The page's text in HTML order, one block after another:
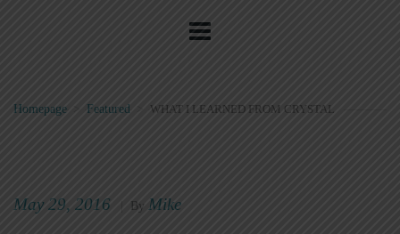
Homepage Featured WHAT I LEARNED FROM CRYSTAL
May 29, 2016 By Mike